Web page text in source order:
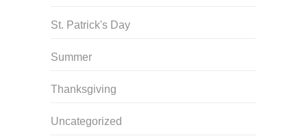
St. Patrick's Day
Summer
Thanksgiving
Uncategorized